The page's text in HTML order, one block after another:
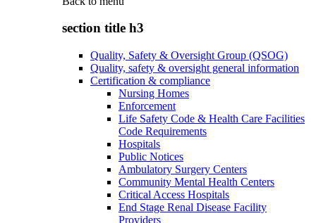
section title h3
Quality, Safety & Oversight Group (QSOG)
Quality, safety & oversight general information
Certification & compliance
Nursing Homes
Enforcement
Life Safety Code & Health Care Facilities
Code Requirements
Hospitals
Public Notices
Ambulatory Surgery Centers
Community Mental Health Centers
Critical Access Hospitals
End Stage Renal Disease Facility
Providers